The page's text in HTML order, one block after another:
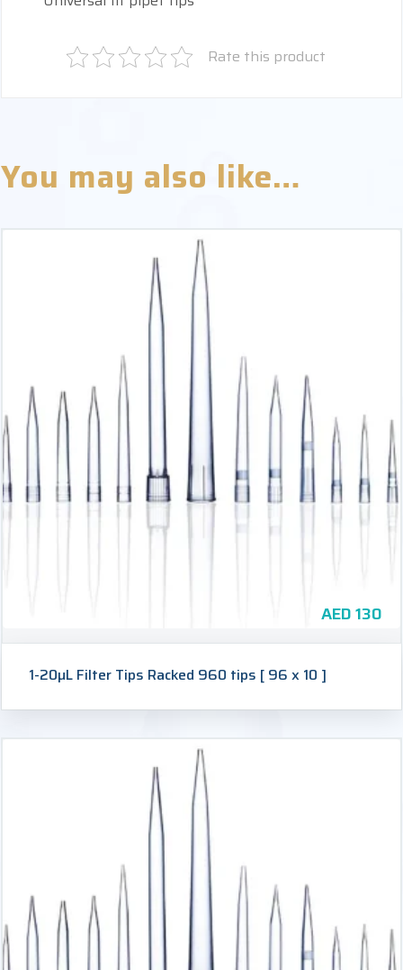
Rate this product
You may also like…
AED130
1-20µL Filter Tips Racked 960 tips [ 96 x 10 ]